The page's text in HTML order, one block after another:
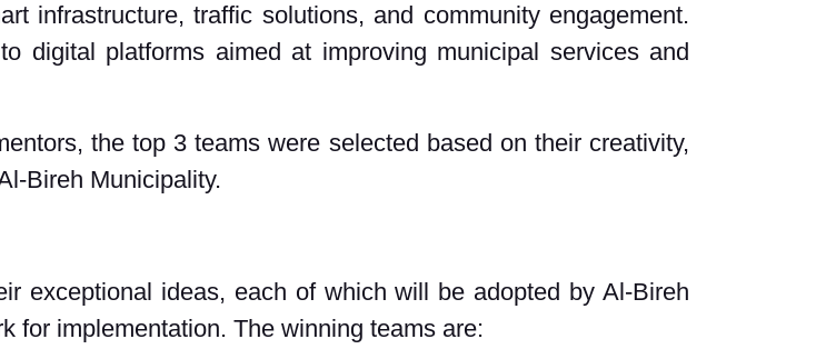
infrastructure, traffic solutions, and community engagement.
digital platforms aimed at improving municipal services and
the top 3 teams were selected based on their creativity,
Bireh Municipality.
exceptional ideas, each of which will be adopted by Al-Bireh
for implementation. The winning teams are: